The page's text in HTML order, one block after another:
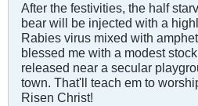
After the festivities, the half
bear will be injected with a
Rabies virus mixed with
blessed me with a modest
released near a secular
town. That'll teach em to
Risen Christ!